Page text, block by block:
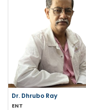
Dr. Dhrubo Ray
ENT